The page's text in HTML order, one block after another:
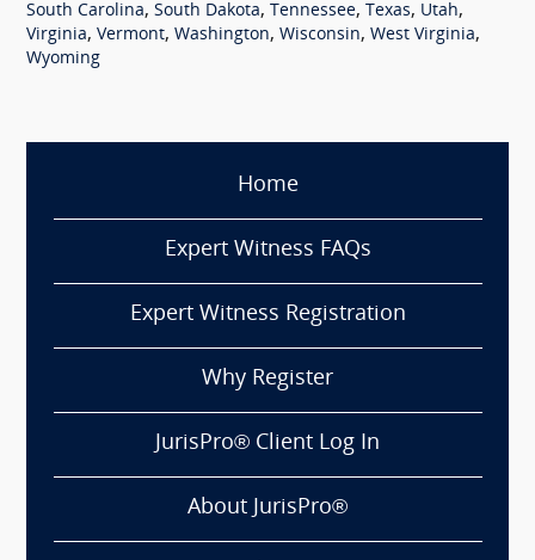
South Carolina, South Dakota, Tennessee, Texas, Utah,
Virginia, Vermont, Washington, Wisconsin, West Virginia,
Wyoming
Home
Expert Witness FAQs
Expert Witness Registration
Why Register
JurisPro® Client Log In
About JurisPro®